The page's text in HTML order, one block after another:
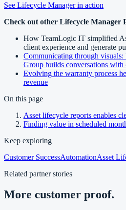
See Lifecycle Manager in action
Check out other Lifecycle Manager
How TeamLogic IT simplified
client experience and generate
Communicating through
Group builds conversations with
Evolving the warranty process
revenue
On this page
Asset lifecycle reports enables
Finding value in scheduled
Keep exploring
Customer SuccessAutomationAsset
Related partner stories
More customer proof.